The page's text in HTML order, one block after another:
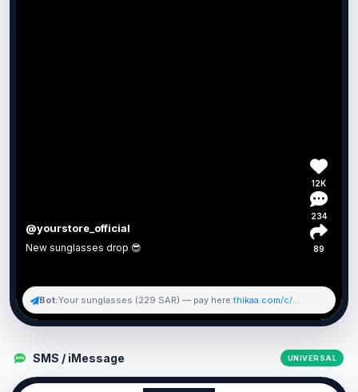
12K
234
89
@yourstore_official
New sunglasses drop 😎
Bot:Your sunglasses (229 SAR) — pay here:thikaa.com/c/...
SMS / iMessage UNIVERSAL